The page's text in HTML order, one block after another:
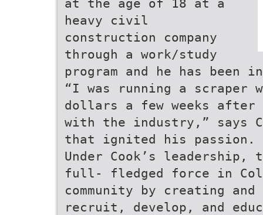
at the age of 18 at a
heavy civil
construction company
through a work/study
program and he has
“I was running a scraper
dollars a few weeks
with the industry,” says
that ignited his passion.
Under Cook’s leadership,
full- fledged force in
community by creating
recruit, develop, and